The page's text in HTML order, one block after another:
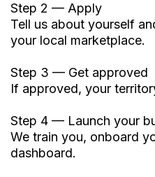
Step 2 — Apply
Tell us about yourself
your local marketplace.
Step 3 — Get approved
If approved, your
Step 4 — Launch your
We train you, onboard
dashboard.